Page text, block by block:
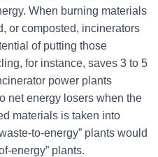
When burning materials
or composted, incinerators
of putting those
for instance, saves 3 to 5
power plants
net energy losers when the
materials is taken into
to-energy” plants would
energy” plants.